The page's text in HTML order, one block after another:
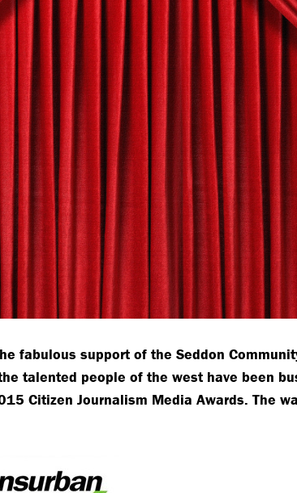
fabulous support of the Seddon
talented people of the west have been
Citizen Journalism Media Awards. The